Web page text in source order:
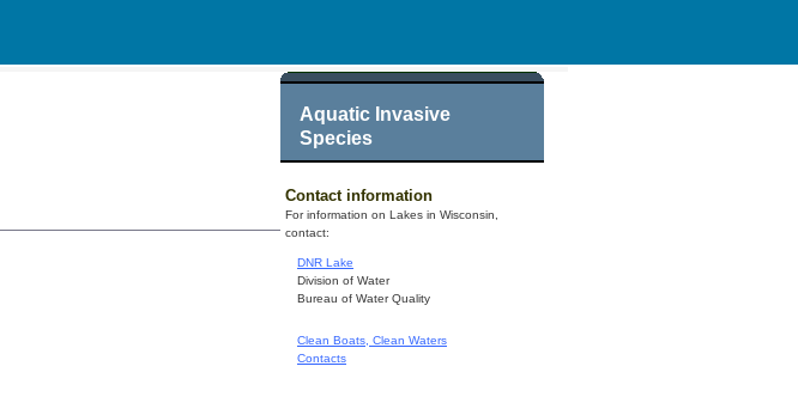
Aquatic Invasive
Species
Contact information
For information on Lakes in Wisconsin,
contact:
DNR Lake
Division of Water
Bureau of Water Quality
Clean Boats, Clean Waters
Contacts